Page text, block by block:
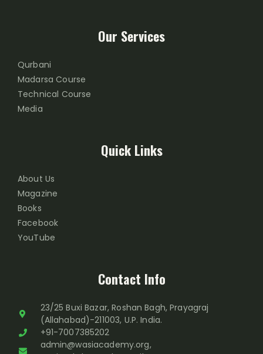
Contact Info
23/25 Buxi Bazar, Roshan Bagh, Prayagraj
(Allahabad)-211003, U.P. India.
+91-7007385202
admin@wasiacademy.org,
Quick Links
About Us
Magazine
Books
Facebook
YouTube
Our Services
Qurbani
Madarsa Course
Technical Course
Media